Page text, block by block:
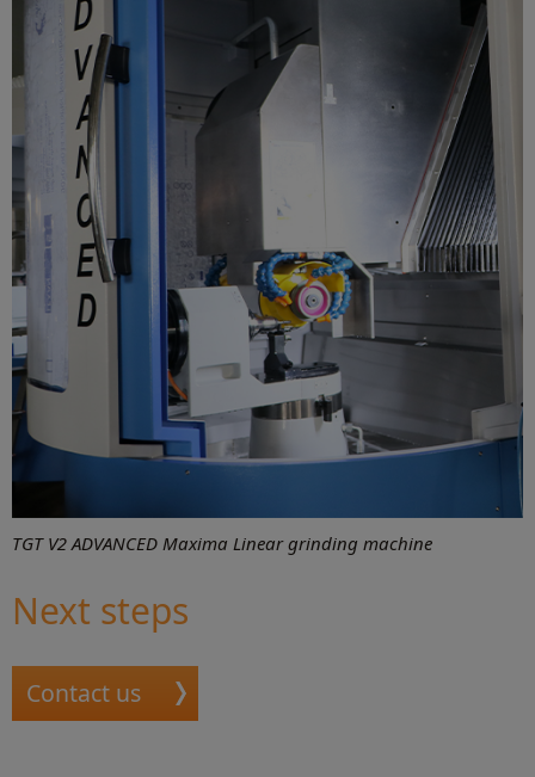
TGT V2 ADVANCED Maxima Linear grinding machine
Next steps
Contact us